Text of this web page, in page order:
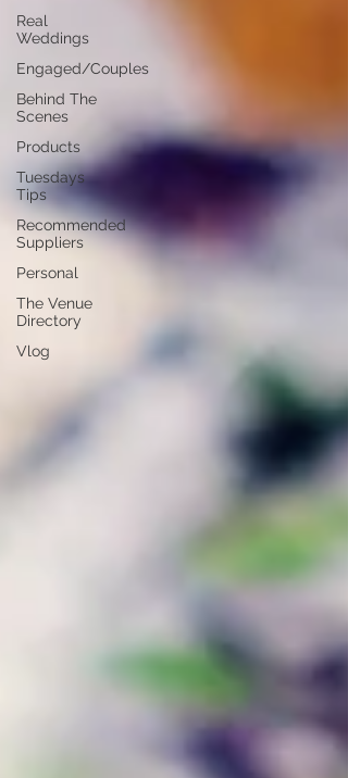
Real
Weddings
Engaged/Couples
Behind The
Scenes
Products
Tuesdays
Tips
Recommended
Suppliers
Personal
The Venue
Directory
Vlog